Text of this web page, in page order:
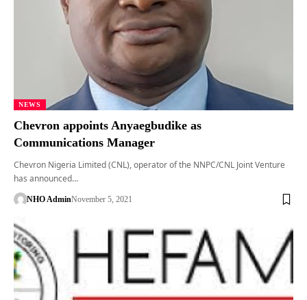
NEWS
Chevron appoints Anyaegbudike as
Communications Manager
Chevron Nigeria Limited (CNL), operator of the NNPC/CNL Joint Venture
has announced…
NHO AdminNovember 5, 2021